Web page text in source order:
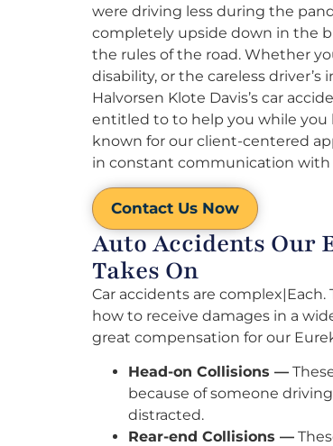
were driving less during the
completely upside down in the
the rules of the road. Whether
disability, or the careless
Halvorsen Klote Davis’s car
entitled to to help you while you
known for our client-centered
in constant communication
Contact Us Now
Auto Accidents Our
Takes On
Car accidents are
how to receive damages in a
great compensation for our
Head-on Collisions —
because of someone
distracted.
Rear-end Collisions —